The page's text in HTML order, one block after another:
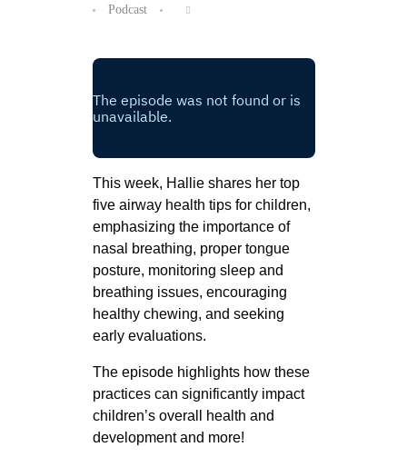
Podcast
This week, Hallie shares her top
five airway health tips for children,
emphasizing the importance of
nasal breathing, proper tongue
posture, monitoring sleep and
breathing issues, encouraging
healthy chewing, and seeking
early evaluations.
The episode highlights how these
practices can significantly impact
children’s overall health and
development and more!